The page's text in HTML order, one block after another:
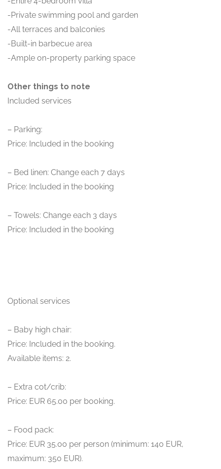
-Private swimming pool and garden
-All terraces and balconies
-Built-in barbecue area
-Ample on-property parking space
Other things to note
Included services
– Parking:
Price: Included in the booking
– Bed linen: Change each 7 days
Price: Included in the booking
– Towels: Change each 3 days
Price: Included in the booking
Optional services
– Baby high chair:
Price: Included in the booking.
Available items: 2.
– Extra cot/crib:
Price: EUR 65.00 per booking.
– Food pack:
Price: EUR 35.00 per person (minimum: 140 EUR,
maximum: 350 EUR).